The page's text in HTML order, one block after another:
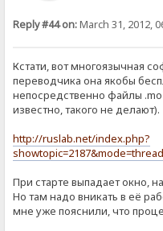
Reply #44 on:March 31, 2012,
Кстати, вот многоязычная
переводчика она якобы
непосредственно файлы
известно, такого не делают).
http://ruslab.net/index.php?
При старте выпадает окно,
Но там надо вникать в её
мне уже пояснили, что